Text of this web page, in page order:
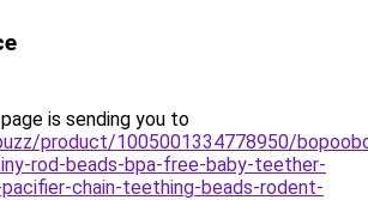
is sending you to
product/1005001334778950/
rod-beads-bpa-free-baby-teether-
chain-teething-beads-rodent-